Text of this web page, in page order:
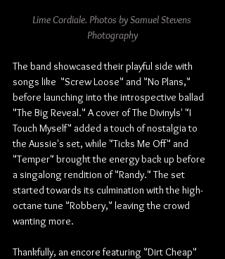
Lime Cordiale. Photos by Samuel Stevens
Photography
The band showcased their playful side with
songs like  "Screw Loose" and "No Plans,"
before launching into the introspective ballad
"The Big Reveal." A cover of The Divinyls' "I
Touch Myself" added a touch of nostalgia to
the Aussie's set, while "Ticks Me Off" and
"Temper" brought the energy back up before
a singalong rendition of "Randy." The set
started towards its culmination with the high-
octane tune "Robbery," leaving the crowd
wanting more.
Thankfully, an encore featuring "Dirt Cheap"